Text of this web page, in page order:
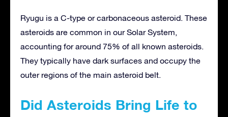
Ryugu is a C-type or carbonaceous asteroid. These
asteroids are common in our Solar System,
accounting for around 75% of all known asteroids.
They typically have dark surfaces and occupy the
outer regions of the main asteroid belt.
Did Asteroids Bring Life to